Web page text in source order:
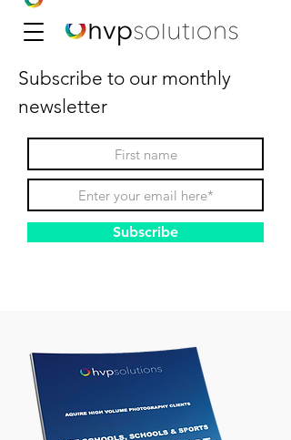
Subscribe to our monthly
newsletter
Subscribe